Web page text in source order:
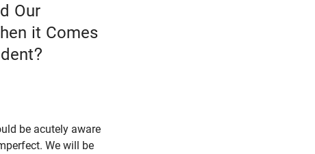
Our
it Comes
be acutely aware
We will be